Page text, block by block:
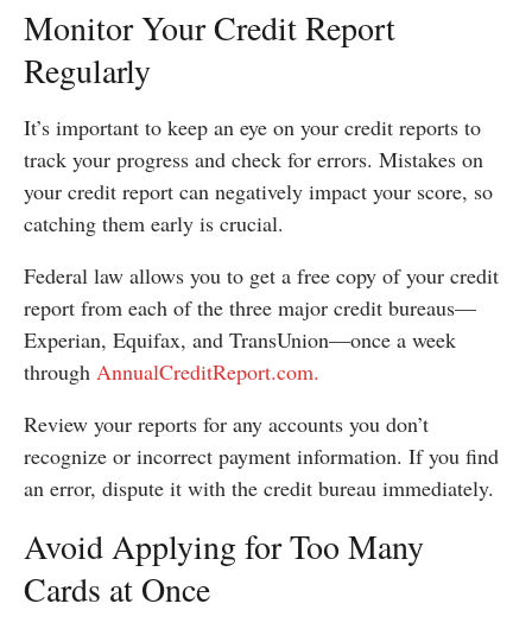
Monitor Your Credit Report
Regularly
It’s important to keep an eye on your credit reports to
track your progress and check for errors. Mistakes on
your credit report can negatively impact your score, so
catching them early is crucial.
Federal law allows you to get a free copy of your credit
report from each of the three major credit bureaus—
Experian, Equifax, and TransUnion—once a week
through AnnualCreditReport.com.
Review your reports for any accounts you don’t
recognize or incorrect payment information. If you find
an error, dispute it with the credit bureau immediately.
Avoid Applying for Too Many
Cards at Once